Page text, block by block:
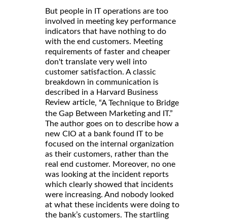
But people in IT operations are too
involved in meeting key performance
indicators that have nothing to do
with the end customers. Meeting
requirements of faster and cheaper
don't translate very well into
customer satisfaction. A classic
breakdown in communication is
described in a Harvard Business
Review article, “A Technique to Bridge
the Gap Between Marketing and IT.”
The author goes on to describe how a
new CIO at a bank found IT to be
focused on the internal organization
as their customers, rather than the
real end customer. Moreover, no one
was looking at the incident reports
which clearly showed that incidents
were increasing. And nobody looked
at what these incidents were doing to
the bank’s customers. The startling